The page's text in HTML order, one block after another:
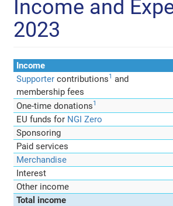
Income and
2023
Income
Supportercontributions1 and
membership fees
One-time donations1
EU funds for NGI Zero
Sponsoring
Paid services
Merchandise
Interest
Other income
Total income